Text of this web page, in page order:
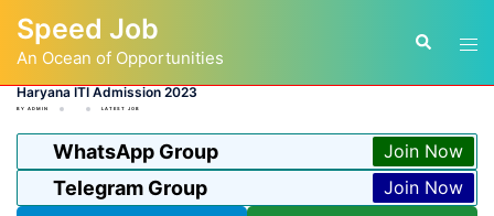
content
Speed Job
An Ocean of Opportunities
Search
Haryana ITI Admission 2023
BY ADMIN LATEST JOB
WhatsApp Group Join Now
Telegram Group
Join Now